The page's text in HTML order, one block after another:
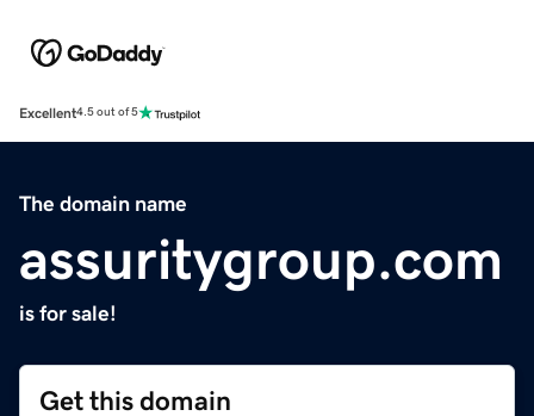
Excellent4.5 out of 5
The domain name
assuritygroup.com
is for sale!
Get this domain